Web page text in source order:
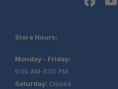
Store Hours:
Monday - Friday:
9:00 AM-5:00 PM
Saturday: Closed